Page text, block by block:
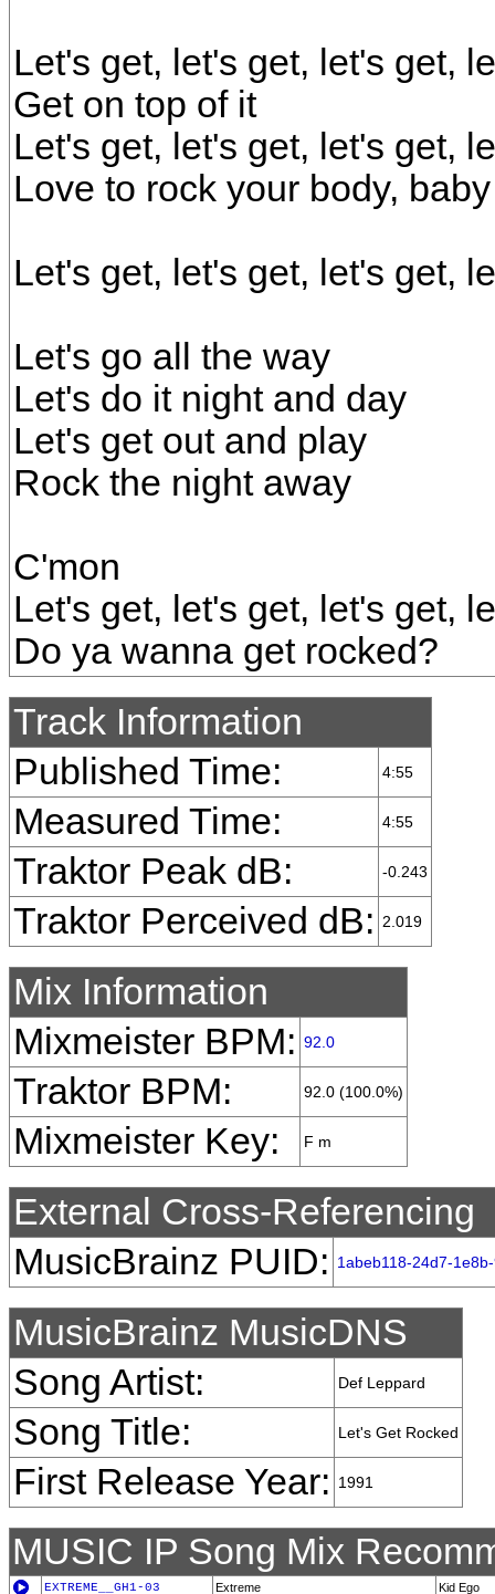
Let's get, let's get, let's get,
Get on top of it
Let's get, let's get, let's get,
Love to rock your body, baby
Let's get, let's get, let's get,
Let's go all the way
Let's do it night and day
Let's get out and play
Rock the night away
C'mon
Let's get, let's get, let's get,
Do ya wanna get rocked?
Track Information
Published Time:
4:55
Measured Time: 4:55
Traktor Peak dB: -0.243
Traktor Perceived dB: 2.019
Mix Information
Mixmeister BPM: 92.0
Traktor BPM: 92.0 (100.0%)
Mixmeister Key: F m
External Cross-Referencing
MusicBrainz PUID:
1abeb118-24d7-
MusicBrainz MusicDNS
Song Artist:
Def Leppard
Song Title: Let's Get Rocked
First Release Year: 1991
MUSIC IP Song Mix
EXTREME__GH1-03 Extreme
Kid Ego